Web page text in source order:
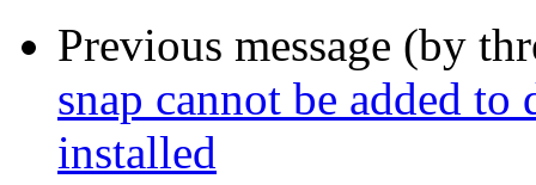
Previous message (by
snap cannot be added
installed